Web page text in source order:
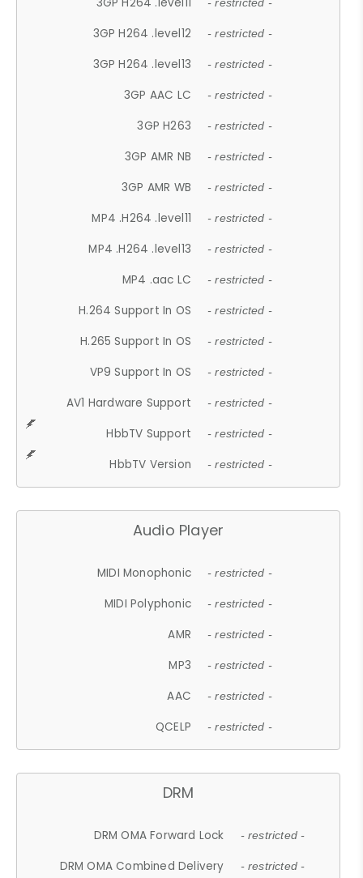
- restricted -
3GP H264 .level12 - restricted -
3GP H264 .level13 - restricted -
3GP AAC LC - restricted -
3GP H263 - restricted -
3GP AMR NB - restricted -
3GP AMR WB - restricted -
MP4 .H264 .level11 - restricted -
MP4 .H264 .level13 - restricted -
MP4 .aac LC - restricted -
H.264 Support In OS - restricted -
H.265 Support In OS - restricted -
VP9 Support In OS - restricted -
AV1 Hardware Support - restricted -
HbbTV Support - restricted -
HbbTV Version - restricted -
Audio Player
MIDI Monophonic - restricted -
MIDI Polyphonic - restricted -
AMR - restricted -
MP3 - restricted -
AAC - restricted -
QCELP - restricted -
DRM
DRM OMA Forward Lock - restricted -
DRM OMA Combined Delivery - restricted -